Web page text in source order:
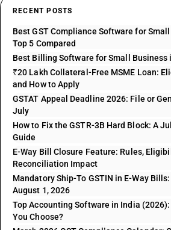
RECENT POSTS
Best GST Compliance Software for
Top 5 Compared
Best Billing Software for Small Business
₹20 Lakh Collateral-Free MSME Loan:
and How to Apply
GSTAT Appeal Deadline 2026: File or
July
How to Fix the GSTR-3B Hard Block: A
Guide
E-Way Bill Closure Feature: Rules,
Reconciliation Impact
Mandatory Ship-To GSTIN in E-Way
August 1, 2026
Top Accounting Software in India (2026):
You Choose?